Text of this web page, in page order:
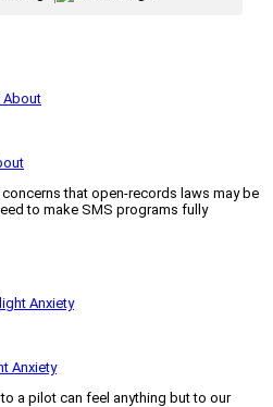
concerns that open-records laws may be
to make SMS programs fully
Anxiety
a pilot can feel anything but to our